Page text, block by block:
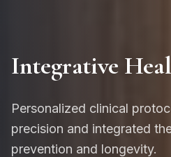
Integrative
Personalized clinical
precision and integrated
prevention and longevity.